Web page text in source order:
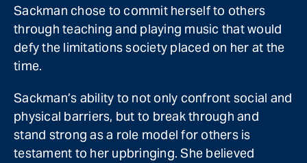
Sackman chose to commit herself to others
through teaching and playing music that would
defy the limitations society placed on her at the
time.
Sackman’s ability to not only confront social and
physical barriers, but to break through and
stand strong as a role model for others is
testament to her upbringing. She believed